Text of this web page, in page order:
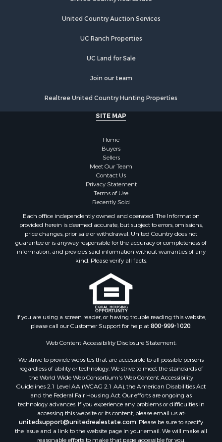
Properties for sale in Birdseye, IN
Properties for sale in Tennyson, IN
Properties for sale in Ferdinand, IN
Properties for sale in Michigan City, IN
Properties for sale in Crofton, KY
Properties for sale in Evansville, IN
United Country Auction Services
UC Ranch Properties
UC Land for Sale
Join our team
Realtree United Country Hunting Properties
SITE MAP
Home
Buyers
Sellers
Meet Our Team
Contact Us
Privacy Statement
Terms of Use
Recently Sold
Each office independently owned and operated. The Information
provided herein is deemed accurate, but subject to errors, omissions,
price changes, prior sale or withdrawal. United Country does not
guarantee or is anyway responsible for the accuracy or completeness of
information, and provides said information without warranties of any
kind. Please verify all facts.
If you are using a screen reader, or having trouble reading this website,
please call our Customer Support for help at800-999-1020
Web Content Accessibility Disclosure Statement:
We strive to provide websites that are accessible to all possible persons
regardless of ability or technology. We strive to meet the standards of
the World Wide Web Consortium's Web Content Accessibility
Guidelines 2.1 Level AA (WCAG 2.1 AA), the American Disabilities Act
and the Federal Fair Housing Act. Our efforts are ongoing as
technology advances. If you experience any problems or difficulties in
accessing this website or its content, please email us at:
unitedsupport@unitedrealestate.com . Please be sure to specify
the issue and a link to the website page in your email. We will make all
reasonable efforts to make that page accessible for you.